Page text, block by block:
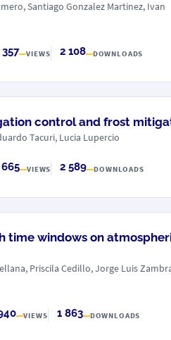
Santiago Gonzalez Martinez, Ivan
357 VIEWS 2 108 DOWNLOADS
control and frost
Tacuri, Lucia Lupercio
665 VIEWS 2 589 DOWNLOADS
time windows on
Priscila Cedillo, Jorge Luis
VIEWS 1 863 DOWNLOADS